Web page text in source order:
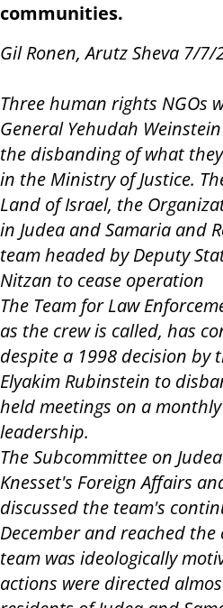
communities.
Gil Ronen, Arutz Sheva 7/7/
Three human rights NGOs
General Yehudah
the disbanding of what
in the Ministry of Justice.
Land of Israel, the
in Judea and Samaria and
team headed by Deputy
Nitzan to cease operation
The Team for Law
as the crew is called, has
despite a 1998 decision by
Elyakim Rubinstein to
held meetings on a
leadership.
The Subcommittee on
Knesset's Foreign Affairs
discussed the team's
December and reached
team was ideologically
actions were directed